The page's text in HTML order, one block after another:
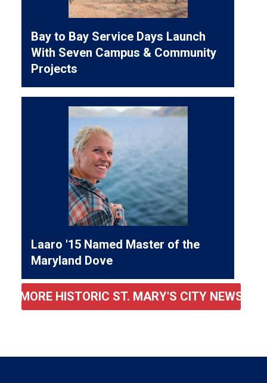
Bay to Bay Service Days Launch
With Seven Campus & Community
Projects
Laaro '15 Named Master of the
Maryland Dove
MORE HISTORIC ST. MARY'S CITY NEWS